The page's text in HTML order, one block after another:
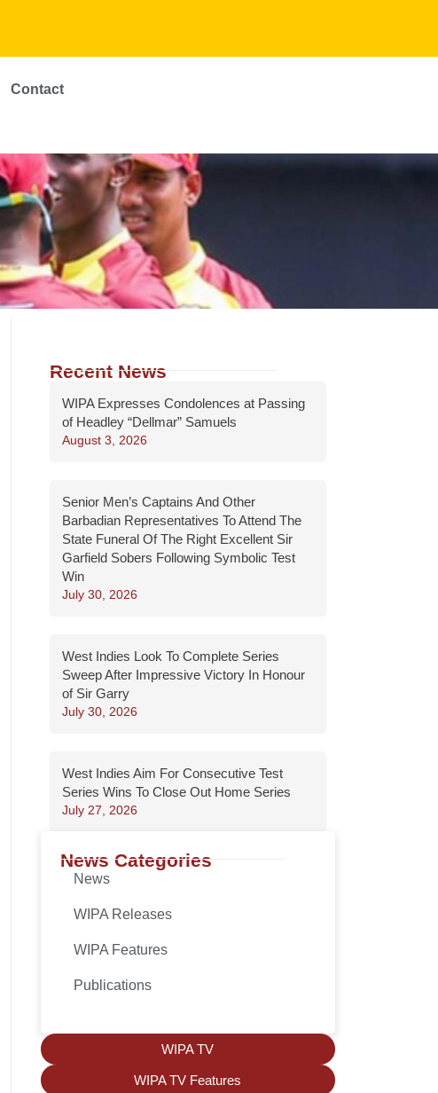
Contact
Recent News
WIPA Expresses Condolences at Passing
of Headley “Dellmar” Samuels
August 3, 2026
Senior Men’s Captains And Other
Barbadian Representatives To Attend The
State Funeral Of The Right Excellent Sir
Garfield Sobers Following Symbolic Test
Win
July 30, 2026
West Indies Look To Complete Series
Sweep After Impressive Victory In Honour
of Sir Garry
July 30, 2026
West Indies Aim For Consecutive Test
Series Wins To Close Out Home Series
July 27, 2026
News Categories
News
WIPA Releases
WIPA Features
Publications
WIPA TV
WIPA TV Features